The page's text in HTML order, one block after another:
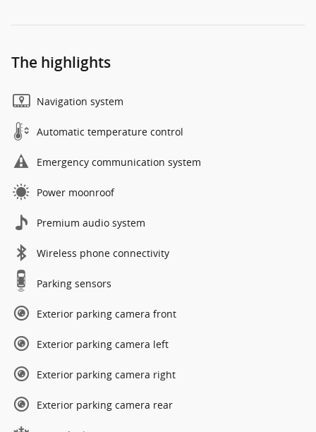
The highlights
Navigation system
Automatic temperature control
Emergency communication system
Power moonroof
Premium audio system
Wireless phone connectivity
Parking sensors
Exterior parking camera front
Exterior parking camera left
Exterior parking camera right
Exterior parking camera rear